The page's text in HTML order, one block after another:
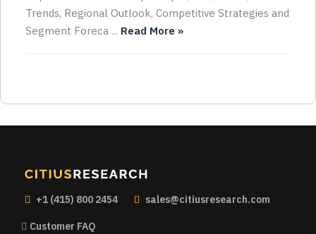
Trends, Regional Outlook, Competitive Strategies and
Segment Foreca ... Read More »
+1 (415) 800 2454 sales@citiusresearch.com
Customer FAQ